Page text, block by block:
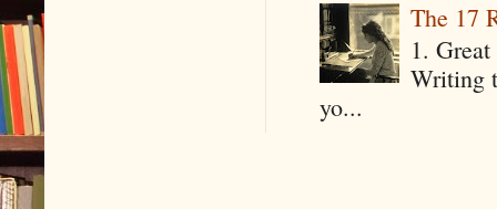
The 17
1.
Writing
yo...